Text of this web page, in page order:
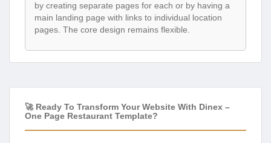
by creating separate pages for each or by having a
main landing page with links to individual location
pages. The core design remains flexible.
🚀 Ready To Transform Your Website With Dinex –
One Page Restaurant Template?